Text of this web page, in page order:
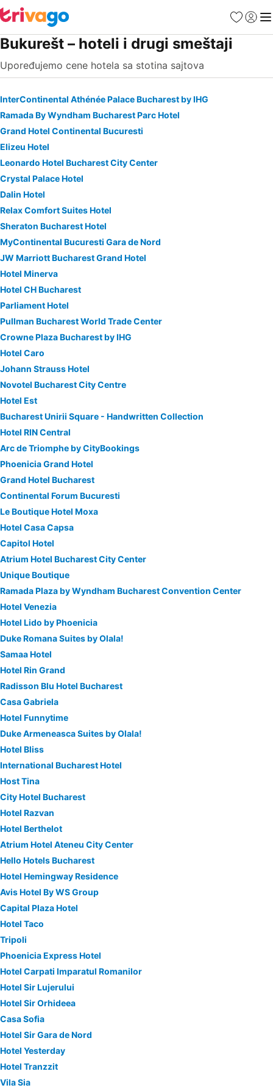
FavoritiPrijavi
Bukurešt – hoteli i drugi smeštaji
Upoređujemo cene hotela sa stotina sajtova
InterContinental Athénée Palace Bucharest by IHG
Ramada By Wyndham Bucharest Parc Hotel
Grand Hotel Continental Bucuresti
Elizeu Hotel
Leonardo Hotel Bucharest City Center
Crystal Palace Hotel
Dalin Hotel
Relax Comfort Suites Hotel
Sheraton Bucharest Hotel
MyContinental Bucuresti Gara de Nord
JW Marriott Bucharest Grand Hotel
Hotel Minerva
Hotel CH Bucharest
Parliament Hotel
Pullman Bucharest World Trade Center
Crowne Plaza Bucharest by IHG
Hotel Caro
Johann Strauss Hotel
Novotel Bucharest City Centre
Hotel Est
Bucharest Unirii Square - Handwritten Collection
Hotel RIN Central
Arc de Triomphe by CityBookings
Phoenicia Grand Hotel
Grand Hotel Bucharest
Continental Forum Bucuresti
Le Boutique Hotel Moxa
Hotel Casa Capsa
Capitol Hotel
Atrium Hotel Bucharest City Center
Unique Boutique
Ramada Plaza by Wyndham Bucharest Convention Center
Hotel Venezia
Hotel Lido by Phoenicia
Duke Romana Suites by Olala!
Samaa Hotel
Hotel Rin Grand
Radisson Blu Hotel Bucharest
Casa Gabriela
Hotel Funnytime
Duke Armeneasca Suites by Olala!
Hotel Bliss
International Bucharest Hotel
Host Tina
City Hotel Bucharest
Hotel Razvan
Hotel Berthelot
Atrium Hotel Ateneu City Center
Hello Hotels Bucharest
Hotel Hemingway Residence
Avis Hotel By WS Group
Capital Plaza Hotel
Hotel Taco
Tripoli
Phoenicia Express Hotel
Hotel Carpati Imparatul Romanilor
Hotel Sir Lujerului
Hotel Sir Orhideea
Casa Sofia
Hotel Sir Gara de Nord
Hotel Yesterday
Hotel Tranzzit
Vila Sia